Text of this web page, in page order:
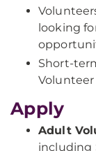
looking
Short-
Volunteer
Apply
Adult
including